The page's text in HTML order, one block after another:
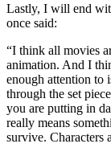
Lastly, I will end
once said:
“I think all movies
animation. And I
enough attention to
through the set
you are putting in
really means
survive. Characters